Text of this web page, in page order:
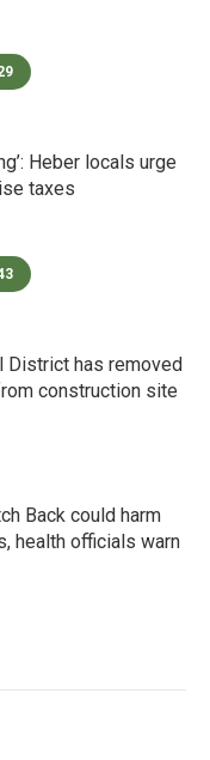
Heber locals urge
taxes
District has removed
construction site
Back could harm
health officials warn